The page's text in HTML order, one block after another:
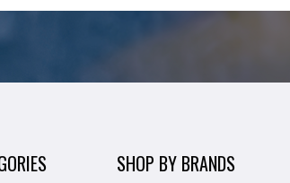
SHOP BY BRANDS